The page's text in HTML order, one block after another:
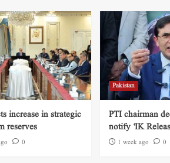
increase in strategic
reserves
0
Pakistan
PTI chairman
notify ‘IK
1 week ago 0